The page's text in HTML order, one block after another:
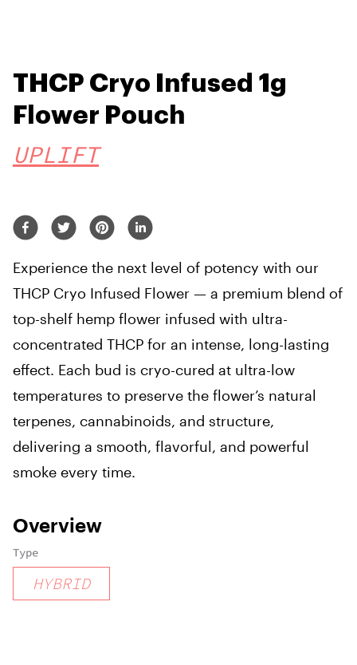
THCP Cryo Infused 1g
Flower Pouch
UPLIFT
Experience the next level of potency with our
THCP Cryo Infused Flower — a premium blend of
top-shelf hemp flower infused with ultra-
concentrated THCP for an intense, long-lasting
effect. Each bud is cryo-cured at ultra-low
temperatures to preserve the flower’s natural
terpenes, cannabinoids, and structure,
delivering a smooth, flavorful, and powerful
smoke every time.
Overview
Type
HYBRID